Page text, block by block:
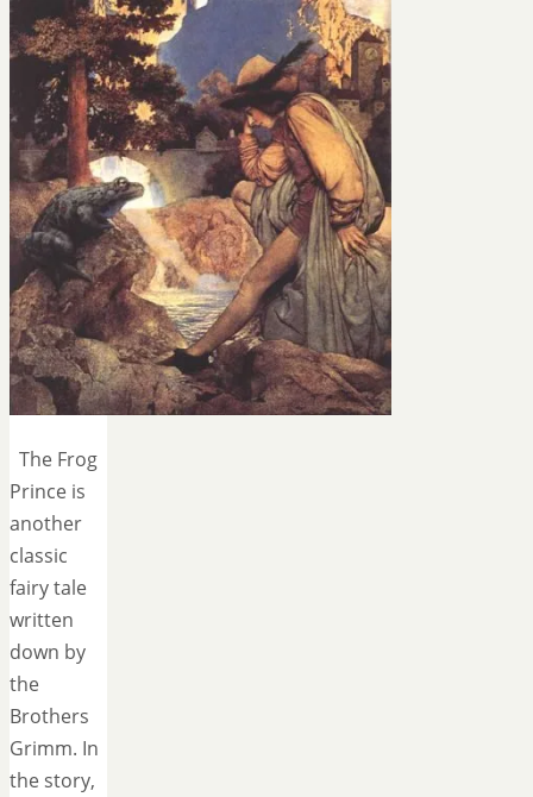
The Frog
Prince is
another
classic
fairy tale
written
down by
the
Brothers
Grimm. In
the story,